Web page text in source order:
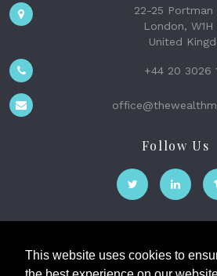
This website uses cookies to
22-25 Portman
London, W1H
United
+44 20 3026
Follow Us